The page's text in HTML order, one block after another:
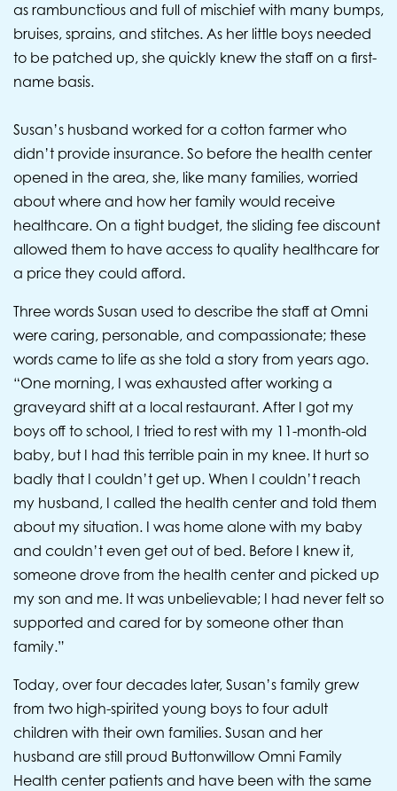
as rambunctious and full of mischief with many bumps,
bruises, sprains, and stitches. As her little boys needed
to be patched up, she quickly knew the staff on a first-
name basis.
Susan’s husband worked for a cotton farmer who
didn’t provide insurance. So before the health center
opened in the area, she, like many families, worried
about where and how her family would receive
healthcare. On a tight budget, the sliding fee discount
allowed them to have access to quality healthcare for
a price they could afford.
Three words Susan used to describe the staff at Omni
were caring, personable, and compassionate; these
words came to life as she told a story from years ago.
“One morning, I was exhausted after working a
graveyard shift at a local restaurant. After I got my
boys off to school, I tried to rest with my 11-month-old
baby, but I had this terrible pain in my knee. It hurt so
badly that I couldn’t get up. When I couldn’t reach
my husband, I called the health center and told them
about my situation. I was home alone with my baby
and couldn’t even get out of bed. Before I knew it,
someone drove from the health center and picked up
my son and me. It was unbelievable; I had never felt so
supported and cared for by someone other than
family.”
Today, over four decades later, Susan’s family grew
from two high-spirited young boys to four adult
children with their own families. Susan and her
husband are still proud Buttonwillow Omni Family
Health center patients and have been with the same